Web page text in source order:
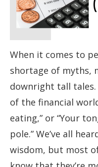
When it comes to
shortage of myths,
downright tall tales.
of the financial
eating,” or “Your
pole.” We’ve all
wisdom, but most